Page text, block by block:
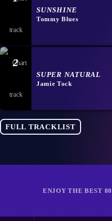
SUNSHINE
Tommy Blues
2
SUPER NATURAL
Jamie Tock
FULL TRACKLIST
ENJOY THE BEST